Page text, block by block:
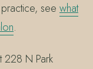
see what
.
228 N Park